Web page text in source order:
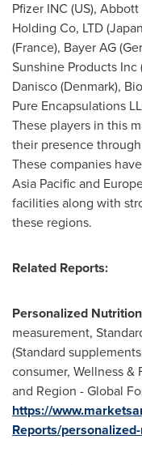
Pfizer INC (US),
Holding Co, LTD (Japan
(France), Bayer AG (
Sunshine Products Inc
Danisco (Denmark),
Pure Encapsulations
These players in this
their presence
These companies
Asia Pacificand
facilities along with
these regions.
Related Reports:
Personalized
measurement,
(Standard
consumer, Wellness &
and Region - Global
https://
Reports/